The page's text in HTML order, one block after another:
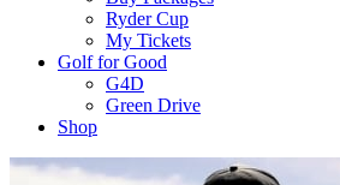
Ryder Cup
My Tickets
Golf for Good
G4D
Green Drive
Shop